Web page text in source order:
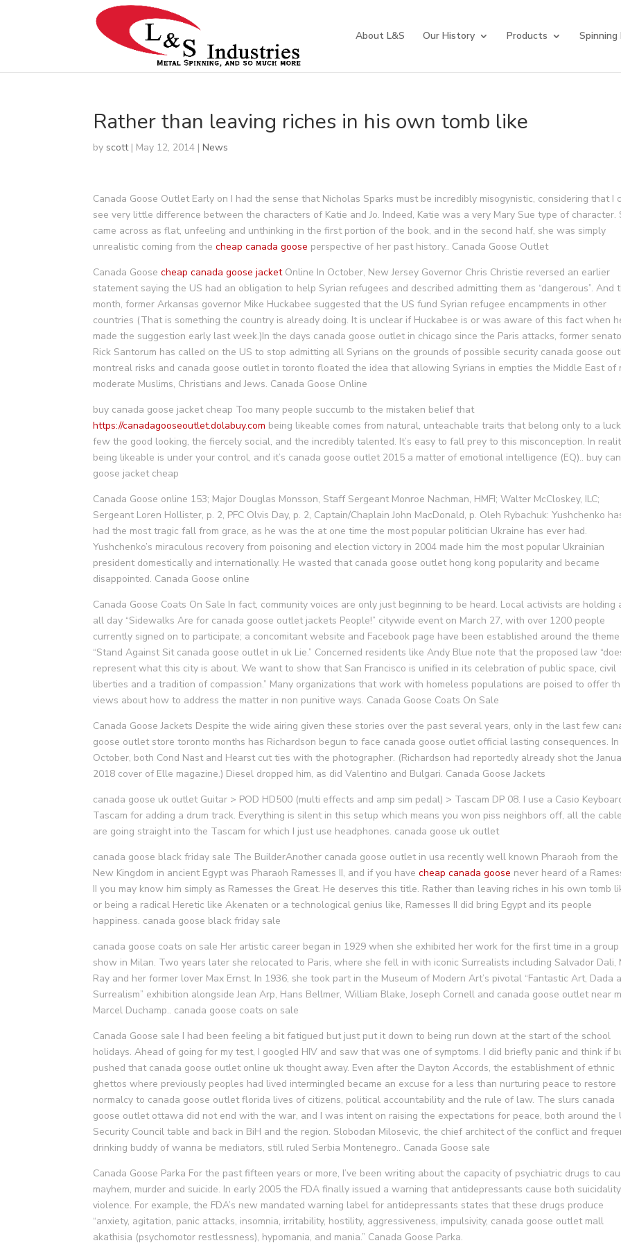
About L&S Our History Products Spinning
Rather than leaving riches in his own tomb like
by scott| May 12, 2014 |News
Canada Goose Outlet Early on I had the sense that Nicholas Sparks must be incredibly misogynistic, considering that I
see very little difference between the characters of Katie and Jo. Indeed, Katie was a very Mary Sue type of character.
came across as flat, unfeeling and unthinking in the first portion of the book, and in the second half, she was simply
unrealistic coming from thecheap canada goose perspective of her past history.. Canada Goose Outlet
Canada Goosecheap canada goose jacketOnline In October, New Jersey Governor Chris Christie reversed an earlier
statement saying the US had an obligation to help Syrian refugees and described admitting them as “dangerous”. And
month, former Arkansas governor Mike Huckabee suggested that the US fund Syrian refugee encampments in other
countries (That is something the country is already doing. It is unclear if Huckabee is or was aware of this fact when
made the suggestion early last week.)In the days canada goose outlet in chicago since the Paris attacks, former
Rick Santorum has called on the US to stop admitting all Syrians on the grounds of possible security canada goose
montreal risks and canada goose outlet in toronto floated the idea that allowing Syrians in empties the Middle East of
moderate Muslims, Christians and Jews. Canada Goose Online
buy canada goose jacket cheap Too many people succumb to the mistaken belief that
https://canadagooseoutlet.dolabuy.com being likeable comes from natural, unteachable traits that belong only to a
few the good looking, the fiercely social, and the incredibly talented. It’s easy to fall prey to this misconception. In
being likeable is under your control, and it’s canada goose outlet 2015 a matter of emotional intelligence (EQ).. buy
goose jacket cheap
Canada Goose online 153; Major Douglas Monsson, Staff Sergeant Monroe Nachman, HMFI; Walter McCloskey, ILC;
Sergeant Loren Hollister, p. 2, PFC Olvis Day, p. 2, Captain/Chaplain John MacDonald, p. Oleh Rybachuk: Yushchenko
had the most tragic fall from grace, as he was the at one time the most popular politician Ukraine has ever had.
Yushchenko’s miraculous recovery from poisoning and election victory in 2004 made him the most popular Ukrainian
president domestically and internationally. He wasted that canada goose outlet hong kong popularity and became
disappointed. Canada Goose online
Canada Goose Coats On Sale In fact, community voices are only just beginning to be heard. Local activists are holding
all day “Sidewalks Are for canada goose outlet jackets People!” citywide event on March 27, with over 1200 people
currently signed on to participate; a concomitant website and Facebook page have been established around the
“Stand Against Sit canada goose outlet in uk Lie.” Concerned residents like Andy Blue note that the proposed law
represent what this city is about. We want to show that San Francisco is unified in its celebration of public space, civil
liberties and a tradition of compassion.” Many organizations that work with homeless populations are poised to offer
views about how to address the matter in non punitive ways. Canada Goose Coats On Sale
Canada Goose Jackets Despite the wide airing given these stories over the past several years, only in the last few
goose outlet store toronto months has Richardson begun to face canada goose outlet official lasting consequences. In
October, both Cond Nast and Hearst cut ties with the photographer. (Richardson had reportedly already shot the
2018 cover of Elle magazine.) Diesel dropped him, as did Valentino and Bulgari. Canada Goose Jackets
canada goose uk outlet Guitar > POD HD500 (multi effects and amp sim pedal) > Tascam DP 08. I use a Casio
Tascam for adding a drum track. Everything is silent in this setup which means you won piss neighbors off, all the
are going straight into the Tascam for which I just use headphones. canada goose uk outlet
canada goose black friday sale The BuilderAnother canada goose outlet in usa recently well known Pharaoh from the
New Kingdom in ancient Egypt was Pharaoh Ramesses II, and if you havecheap canada goose never heard of a
II you may know him simply as Ramesses the Great. He deserves this title. Rather than leaving riches in his own tomb
or being a radical Heretic like Akenaten or a technological genius like, Ramesses II did bring Egypt and its people
happiness. canada goose black friday sale
canada goose coats on sale Her artistic career began in 1929 when she exhibited her work for the first time in a group
show in Milan. Two years later she relocated to Paris, where she fell in with iconic Surrealists including Salvador Dali,
Ray and her former lover Max Ernst. In 1936, she took part in the Museum of Modern Art’s pivotal “Fantastic Art, Dada
Surrealism” exhibition alongside Jean Arp, Hans Bellmer, William Blake, Joseph Cornell and canada goose outlet near
Marcel Duchamp.. canada goose coats on sale
Canada Goose sale I had been feeling a bit fatigued but just put it down to being run down at the start of the school
holidays. Ahead of going for my test, I googled HIV and saw that was one of symptoms. I did briefly panic and think if
pushed that canada goose outlet online uk thought away. Even after the Dayton Accords, the establishment of ethnic
ghettos where previously peoples had lived intermingled became an excuse for a less than nurturing peace to restore
normalcy to canada goose outlet florida lives of citizens, political accountability and the rule of law. The slurs canada
goose outlet ottawa did not end with the war, and I was intent on raising the expectations for peace, both around the
Security Council table and back in BiH and the region. Slobodan Milosevic, the chief architect of the conflict and
drinking buddy of wanna be mediators, still ruled Serbia Montenegro.. Canada Goose sale
Canada Goose Parka For the past fifteen years or more, I’ve been writing about the capacity of psychiatric drugs to
mayhem, murder and suicide. In early 2005 the FDA finally issued a warning that antidepressants cause both
violence. For example, the FDA’s new mandated warning label for antidepressants states that these drugs produce
“anxiety, agitation, panic attacks, insomnia, irritability, hostility, aggressiveness, impulsivity, canada goose outlet mall
akathisia (psychomotor restlessness), hypomania, and mania.” Canada Goose Parka.